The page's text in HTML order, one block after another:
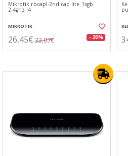
Mikrotik rbcapl-2nd cap lite 1xgb
2.4ghz l4
MIKROTIK
26,45€ 33,07€ - 20%